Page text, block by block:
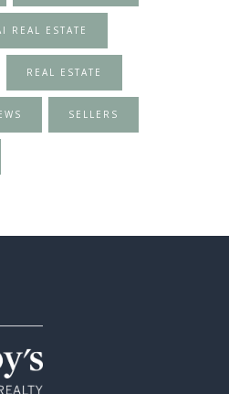
REAL ESTATE
REAL ESTATE
SELLERS